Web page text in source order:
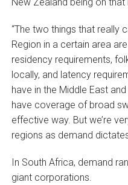
“The two things that really
Region in a certain area
residency requirements,
locally, and latency
have in the Middle East
have coverage of broad
effective way. But we’re
regions as demand
In South Africa, demand
giant corporations.